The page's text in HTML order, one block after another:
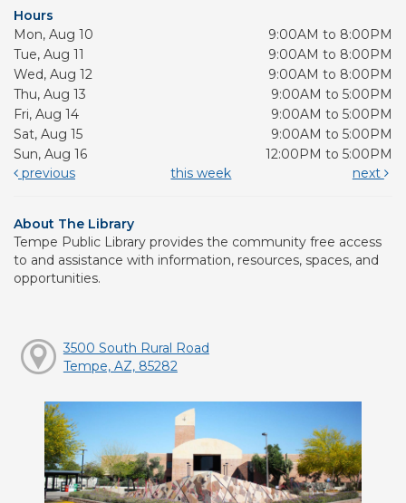
Hours
Mon, Aug 10
9:00AM to 8:00PM
Tue, Aug 11
9:00AM to 8:00PM
Wed, Aug 12
9:00AM to 8:00PM
Thu, Aug 13
9:00AM to 5:00PM
Fri, Aug 14
9:00AM to 5:00PM
Sat, Aug 15
9:00AM to 5:00PM
Sun, Aug 16
12:00PM to 5:00PM
previous
this week next
About The Library
Tempe Public Library provides the community free access
to and assistance with information, resources, spaces, and
opportunities.
3500 South Rural Road
Tempe, AZ, 85282